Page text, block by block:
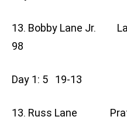
13. Bobby Lane Jr.
98
Day 1: 5 19-13
13. Russ Lane